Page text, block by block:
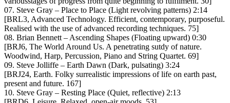
07. Steve Gray – Place to Place (Light revolving patterns) 2:14
[BRL3, Advanced Technology. Efficient, contemporary, purposeful.
Realised with the use of advanced recording techniques. 75]
08. Brian Bennett – Ascending Shapes (Floating upward) 0:30
[BRJ6, The World Around Us. A penetrating sutdy of nature.
Woodwind, Harp, Percussion, Piano and String Quartet. 69]
09. Steve Jolliffe – Earth Dawn (Dark, pulsating) 3:24
[BRJ24, Earth. Folky surrealistic impressions of life on earth past,
present and future. 167]
10. Steve Gray – Resting Place (Quiet, reflective) 2:13